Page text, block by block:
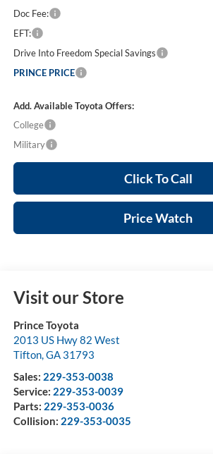
Doc Fee:
EFT:
Drive Into Freedom Special Savings
PRINCE PRICE
Add. Available Toyota Offers:
College
Military
Click To Call
Price Watch
Visit our Store
Prince Toyota
2013 US Hwy 82 West
Tifton, GA 31793
Sales: 229-353-0038
Service: 229-353-0039
Parts: 229-353-0036
Collision: 229-353-0035